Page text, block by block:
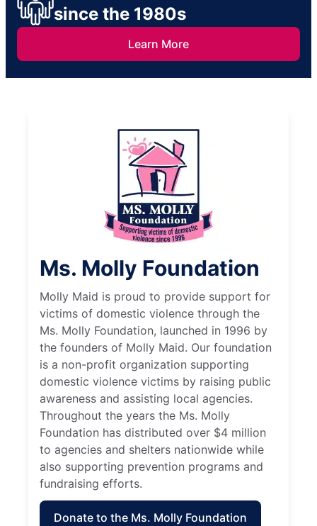
since the 1980s
Learn More
Ms. Molly Foundation
Molly Maid is proud to provide support for
victims of domestic violence through the
Ms. Molly Foundation, launched in 1996 by
the founders of Molly Maid. Our foundation
is a non-profit organization supporting
domestic violence victims by raising public
awareness and assisting local agencies.
Throughout the years the Ms. Molly
Foundation has distributed over $4 million
to agencies and shelters nationwide while
also supporting prevention programs and
fundraising efforts.
Donate to the Ms. Molly Foundation